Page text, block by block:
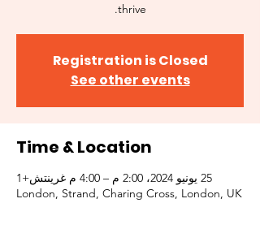
thrive.
Registration is Closed
See other events
Time & Location
25 يونيو 2024، 2:00 م – 4:00 م غرينتش+1
London, Strand, Charing Cross, London, UK